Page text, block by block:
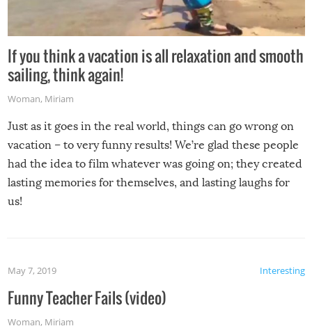
If you think a vacation is all relaxation and smooth
sailing, think again!
Woman, Miriam
Just as it goes in the real world, things can go wrong on
vacation – to very funny results! We’re glad these people
had the idea to film whatever was going on; they created
lasting memories for themselves, and lasting laughs for
us!
Interesting
May 7, 2019
Funny Teacher Fails (video)
Woman, Miriam